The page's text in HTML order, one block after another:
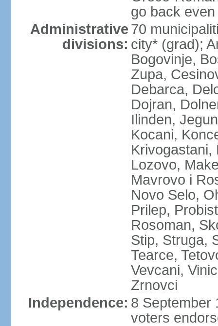
go back
Administrative
divisions:
70
city* (grad);
Bogovinje,
Zupa,
Debarca,
Dojran,
Ilinden,
Kocani,
Krivogastani,
Lozovo,
Mavrovo i
Novo Selo,
Prilep,
Rosoman,
Stip, Struga,
Tearce,
Vevcani,
Zrnovci
Independence: 8 September
voters